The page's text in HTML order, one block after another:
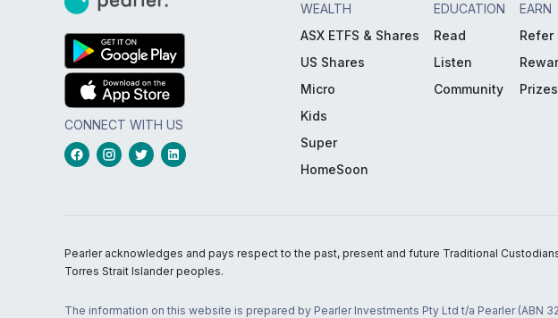
CONNECT WITH US
WEALTH
ASX ETFS & Shares
US Shares
Micro
Kids
Super
HomeSoon
EDUCATION
Read
Listen
Community
EARN
Refer
Prizes
Pearler acknowledges and pays respect to the past, present and future Traditional
Torres Strait Islander peoples.
The information on this website is prepared by Pearler Investments Pty Ltd t/a Pearler (ABN